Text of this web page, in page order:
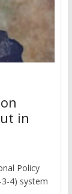
in
Policy
4) system